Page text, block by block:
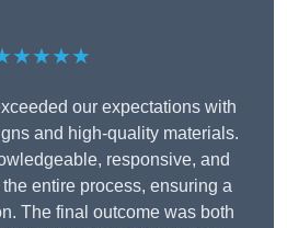
our expectations with
and high-quality materials.
responsive, and
entire process, ensuring a
The final outcome was both